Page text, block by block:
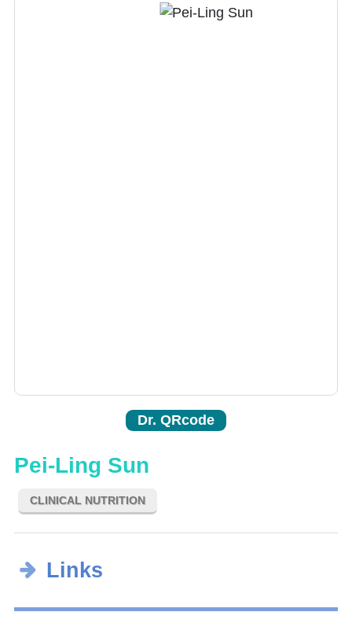
Dr. QRcode
Pei-Ling Sun
CLINICAL NUTRITION
Links